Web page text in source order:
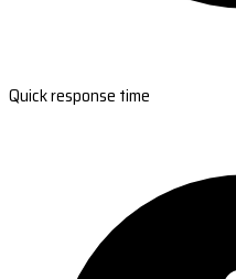
Quick response time